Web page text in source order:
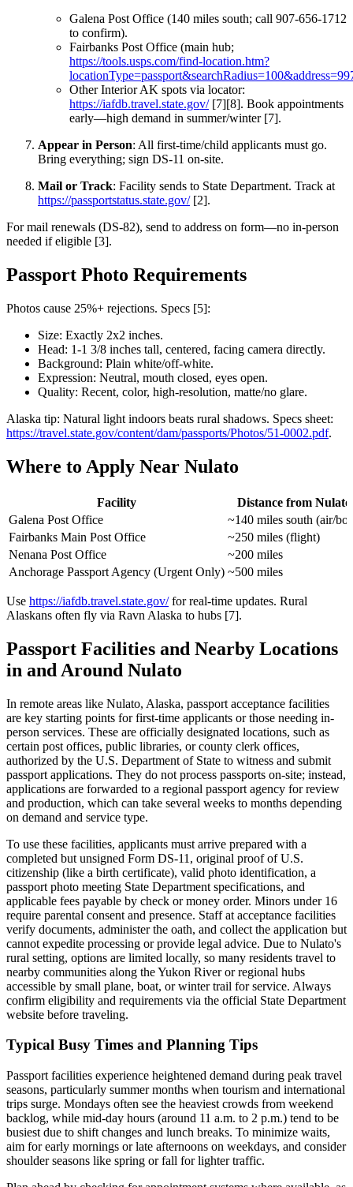
Galena Post Office (140 miles south; call 907-656-1712
to confirm).
Fairbanks Post Office (main hub;
https://tools.usps.com/find-location.htm?
Other Interior AK spots via locator:
https://iafdb.travel.state.gov/[7][8]. Book appointments
early—high demand in summer/winter [7].
Appear in Person: All first-time/child applicants must go.
Bring everything; sign DS-11 on-site.
Mail or Track: Facility sends to State Department. Track at
https://passportstatus.state.gov/[2].
For mail renewals (DS-82), send to address on form—no in-person
needed if eligible [3].
Passport Photo Requirements
Photos cause 25%+ rejections. Specs [5]:
Size: Exactly 2x2 inches.
Head: 1-1 3/8 inches tall, centered, facing camera directly.
Background: Plain white/off-white.
Expression: Neutral, mouth closed, eyes open.
Quality: Recent, color, high-resolution, matte/no glare.
Alaska tip: Natural light indoors beats rural shadows. Specs sheet:
https://travel.state.gov/content/dam/passports/Photos/51-0002.pdf.
Where to Apply Near Nulato
Facility
Distance from Nulato
Galena Post Office
~140 miles south (air/
Fairbanks Main Post Office
~250 miles (flight)
Nenana Post Office
~200 miles
Anchorage Passport Agency (Urgent Only) ~500 miles
Use https://iafdb.travel.state.gov/for real-time updates. Rural
Alaskans often fly via Ravn Alaska to hubs [7].
Passport Facilities and Nearby Locations
in and Around Nulato
In remote areas like Nulato, Alaska, passport acceptance facilities
are key starting points for first-time applicants or those needing in-
person services. These are officially designated locations, such as
certain post offices, public libraries, or county clerk offices,
authorized by the U.S. Department of State to witness and submit
passport applications. They do not process passports on-site; instead,
applications are forwarded to a regional passport agency for review
and production, which can take several weeks to months depending
on demand and service type.
To use these facilities, applicants must arrive prepared with a
completed but unsigned Form DS-11, original proof of U.S.
citizenship (like a birth certificate), valid photo identification, a
passport photo meeting State Department specifications, and
applicable fees payable by check or money order. Minors under 16
require parental consent and presence. Staff at acceptance facilities
verify documents, administer the oath, and collect the application but
cannot expedite processing or provide legal advice. Due to Nulato's
rural setting, options are limited locally, so many residents travel to
nearby communities along the Yukon River or regional hubs
accessible by small plane, boat, or winter trail for service. Always
confirm eligibility and requirements via the official State Department
website before traveling.
Typical Busy Times and Planning Tips
Passport facilities experience heightened demand during peak travel
seasons, particularly summer months when tourism and international
trips surge. Mondays often see the heaviest crowds from weekend
backlog, while mid-day hours (around 11 a.m. to 2 p.m.) tend to be
busiest due to shift changes and lunch breaks. To minimize waits,
aim for early mornings or late afternoons on weekdays, and consider
shoulder seasons like spring or fall for lighter traffic.